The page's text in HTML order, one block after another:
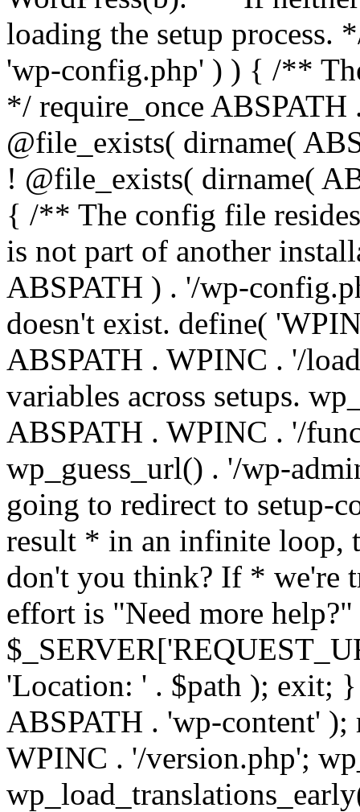
loading the setup
'wp-config.php' ) ) { /**
*/ require_once
@file_exists( dirname(
! @file_exists( dirname(
{ /** The config file
is not part of another
ABSPATH ) . '/wp-
doesn't exist. define(
ABSPATH . WPINC . '/
variables across setups.
ABSPATH . WPINC . '/
wp_guess_url() . '/wp-
going to redirect to setup-
result * in an infinite loop,
don't you think? If * we're
effort is "Need more
'Location: ' . $path ); exit;
ABSPATH . 'wp-content' );
WPINC . '/version.php';